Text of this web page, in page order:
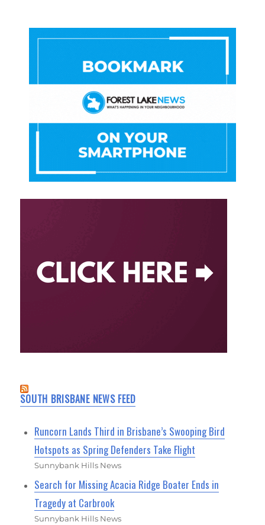
SOUTH BRISBANE NEWS FEED
Runcorn Lands Third in Brisbane’s Swooping Bird
Hotspots as Spring Defenders Take Flight
Sunnybank Hills News
Search for Missing Acacia Ridge Boater Ends in
Tragedy at Carbrook
Sunnybank Hills News